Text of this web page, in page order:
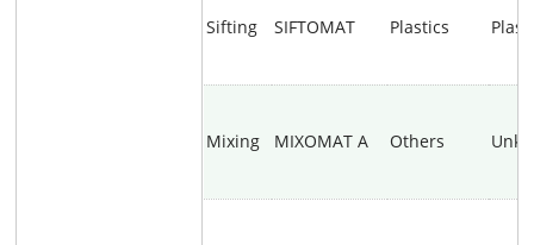
Sifting SIFTOMAT Plastics
Mixing MIXOMAT A Others